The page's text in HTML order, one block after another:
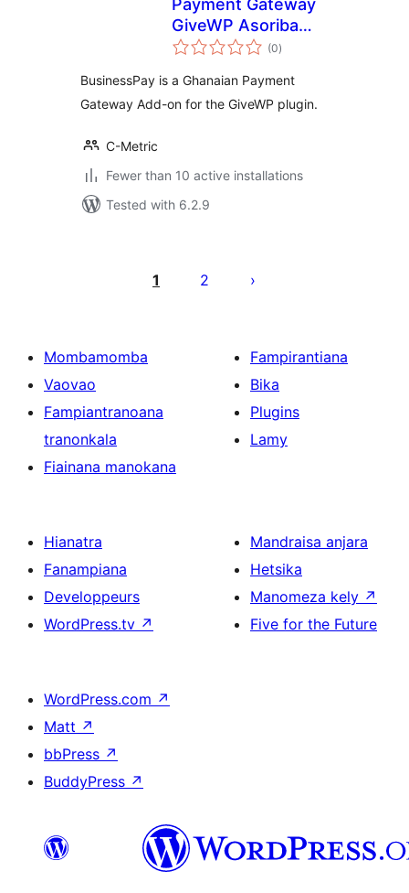
Payment Gateway
GiveWP Asoriba
BusinessPay(0total
ratings
)
BusinessPay is a Ghanaian Payment
Gateway Add-on for the GiveWP plugin.
C-Metric
Fewer than 10 active installations
Tested with 6.2.9
lahatsoratra
1 2
Mombamomba
Vaovao
Fampiantranoana
tranonkala
Fiainana manokana
Fampirantiana
Bika
Plugins
Lamy
Hianatra
Fanampiana
Developpeurs
WordPress.tv ↗
Mandraisa anjara
Hetsika
Manomeza kely ↗
Five for the Future
WordPress.com ↗
Matt ↗
bbPress ↗
BuddyPress ↗